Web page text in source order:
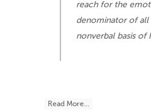
reach for the
denominator of all
nonverbal basis of
Read More...